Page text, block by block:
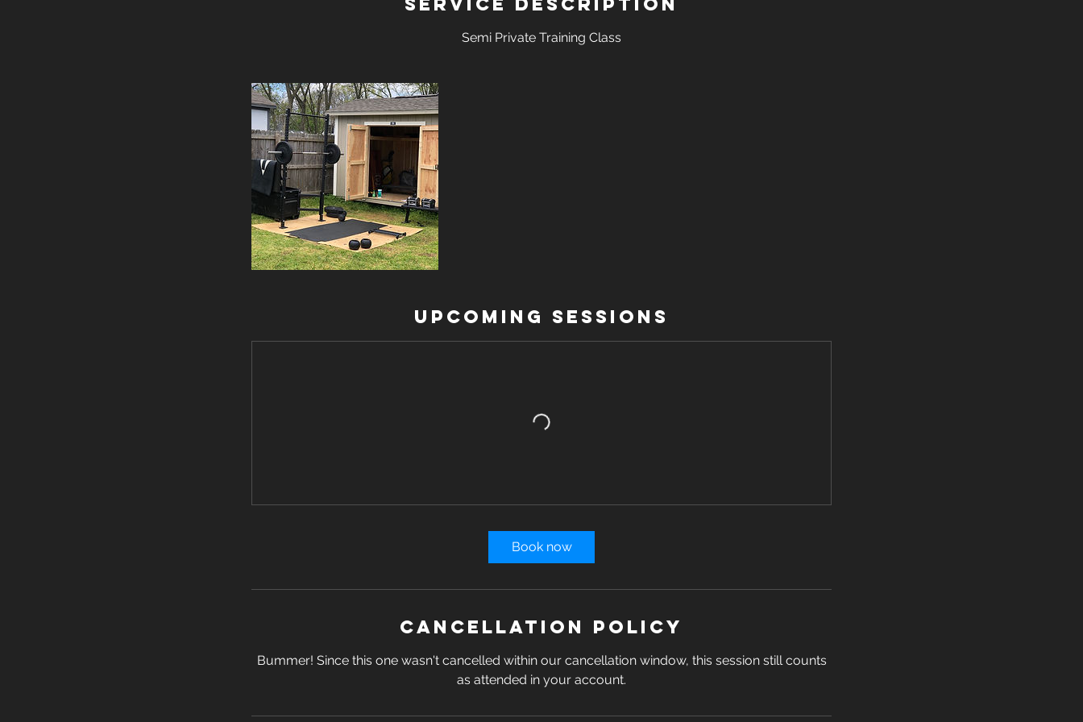
Semi Private Training Class
Upcoming Sessions
Book now
Cancellation Policy
Bummer! Since this one wasn't cancelled within our cancellation window, this session still counts
as attended in your account.